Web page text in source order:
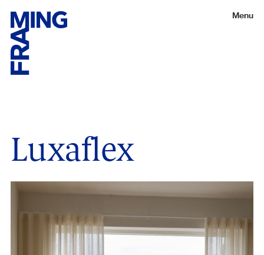
Menu
Luxaflex